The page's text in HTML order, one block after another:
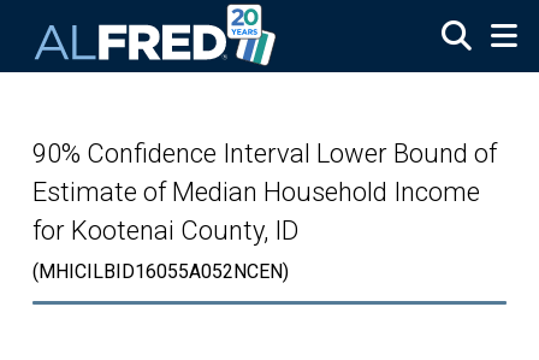
90% Confidence Interval Lower Bound of
Estimate of Median Household Income
for Kootenai County, ID
(MHICILBID16055A052NCEN)